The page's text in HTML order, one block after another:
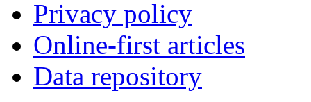
Privacy policy
Online-first articles
Data repository